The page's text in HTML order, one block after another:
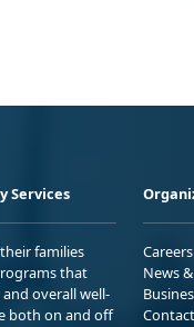
Services
families
that
overall well-
both on and off
News